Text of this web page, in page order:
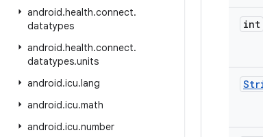
android.health.connect.
datatypes
android.health.connect.
datatypes.units
android.icu.lang
android.icu.math
android.icu.number
int